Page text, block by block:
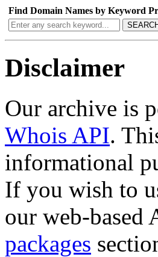
Find Domain Names by Keyword
Disclaimer
Our archive is
Whois API.
informational
If you wish to
our web-based
packages